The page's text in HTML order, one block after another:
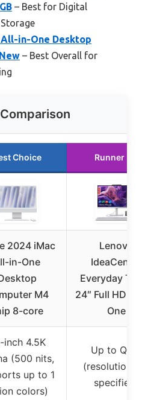
– Best for Digital
All-in-One Desktop
– Best Overall for
Choice Runner Up
2024 iMac
in-One
M4
8-core
Lenovo
IdeaCentre
Everyday
24″ Full HD
One
inch 4.5K
(500 nits,
up to 1
colors)
Up to QHD
(resolution
specified)